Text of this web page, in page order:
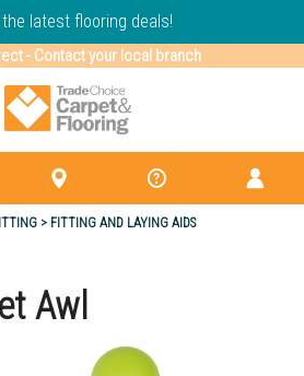
the latest flooring deals!
- Contact your local branch
FITTING AND LAYING AIDS
Awl